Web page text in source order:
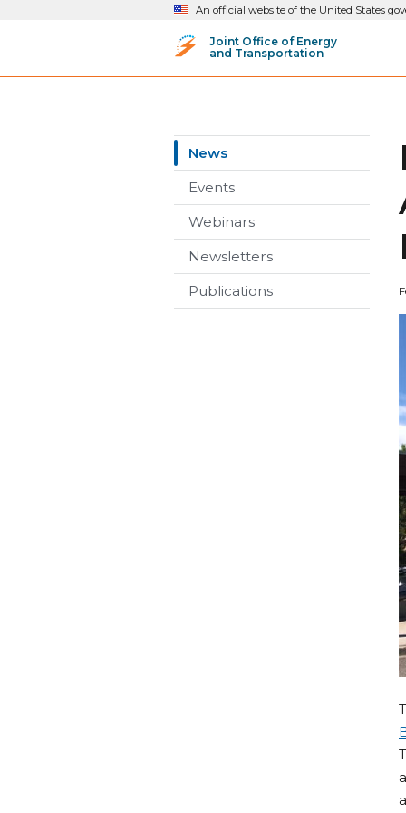
An official website of the United States
Joint Office of Energy
and Transportation
News
Events
Webinars
Newsletters
Publications